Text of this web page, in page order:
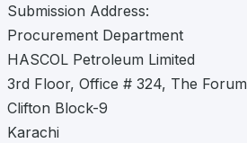
Submission Address:
Procurement Department
HASCOL Petroleum Limited
3rd Floor, Office # 324, The Forum
Clifton Block-9
Karachi